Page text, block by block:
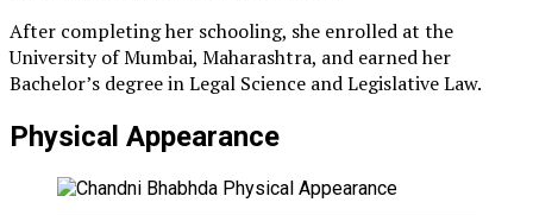
After completing her schooling, she enrolled at the
University of Mumbai, Maharashtra, and earned her
Bachelor’s degree in Legal Science and Legislative Law.
Physical Appearance